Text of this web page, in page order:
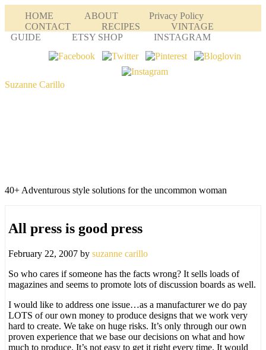
HOME ABOUT
Privacy Policy
CONTACT
RECIPES
VINTAGE
GUIDE
ETSY SHOP INSTAGRAM
Suzanne Carillo
40+ Adventurous style solutions for the uncommon woman
All press is good press
February 22, 2007 by suzanne carillo
So who cares if someone has the facts wrong? It sells loads of
magazines and seems to promote lots of discussion boards as well.
I would like to address one issue…as a manufacturer we do pay
LOTS of our own money to produce designs that we work very
hard to create. We take on huge risks. It’s only through our own
proven experience that we base our decisions on what and how
much to produce. It’s not easy to get it right every time. It would